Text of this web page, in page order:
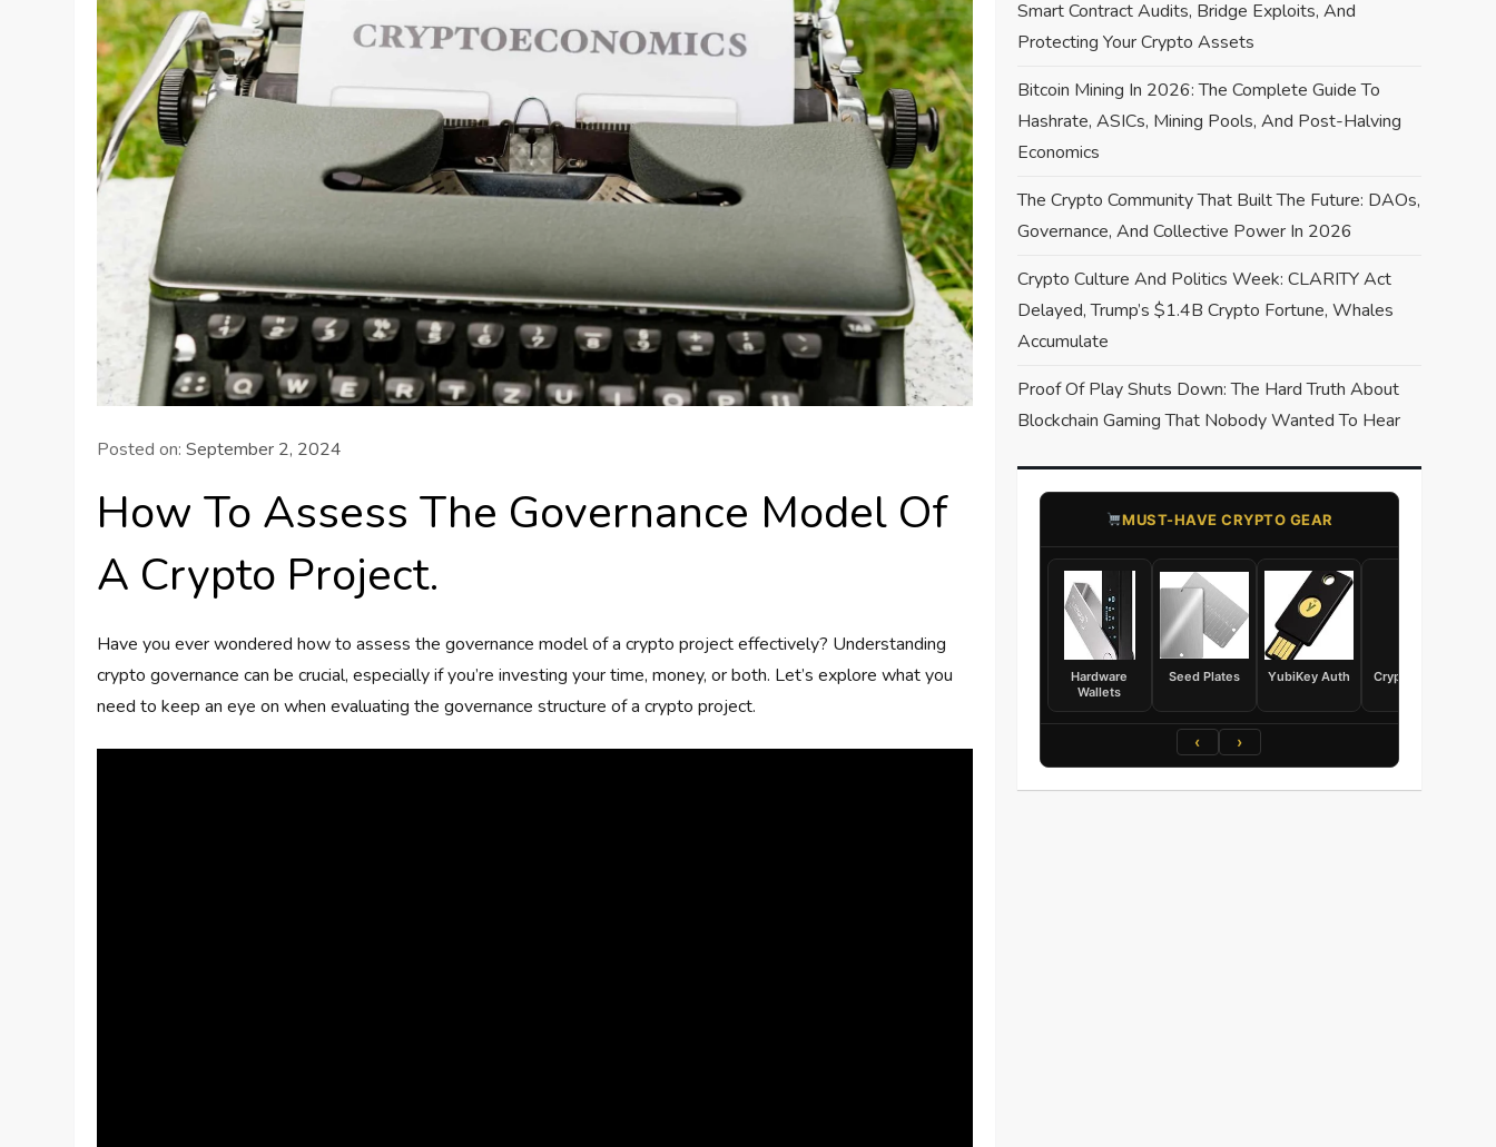
Posted on:September 2, 2024
How To Assess The Governance Model Of
A Crypto Project.
Have you ever wondered how to assess the governance model of a crypto project effectively? Understanding
crypto governance can be crucial, especially if you’re investing your time, money, or both. Let’s explore what you
need to keep an eye on when evaluating the governance structure of a crypto project.
Smart Contract Audits, Bridge Exploits, And
Protecting Your Crypto Assets
Bitcoin Mining In 2026: The Complete Guide To
Hashrate, ASICs, Mining Pools, And Post-Halving
Economics
The Crypto Community That Built The Future: DAOs,
Governance, And Collective Power In 2026
Crypto Culture And Politics Week: CLARITY Act
Delayed, Trump’s $1.4B Crypto Fortune, Whales
Accumulate
Proof Of Play Shuts Down: The Hard Truth About
Blockchain Gaming That Nobody Wanted To Hear
​MUST-HAVE CRYPTO GEAR
Hardware
Wallets
Seed Plates YubiKey Auth
Crypto Books
‹ ›